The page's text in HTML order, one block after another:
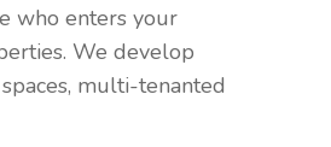
who enters your
We develop
multi-tenanted